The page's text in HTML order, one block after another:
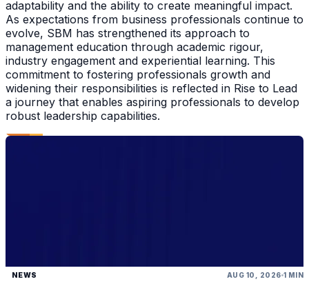
adaptability and the ability to create meaningful impact.
As expectations from business professionals continue to
evolve, SBM has strengthened its approach to
management education through academic rigour,
industry engagement and experiential learning. This
commitment to fostering professionals growth and
widening their responsibilities is reflected in Rise to Lead
a journey that enables aspiring professionals to develop
robust leadership capabilities.
NEWS AUG 10, 2026 1 MIN